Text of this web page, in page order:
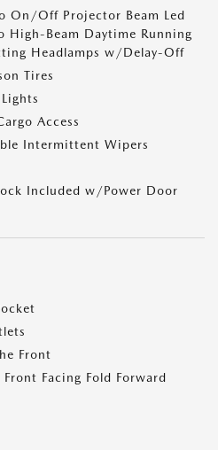
On/Off Projector Beam Led
High-Beam Daytime Running
Headlamps w/Delay-Off
Tires
Access
Intermittent Wipers
Included w/Power Door
Front
Facing Fold Forward